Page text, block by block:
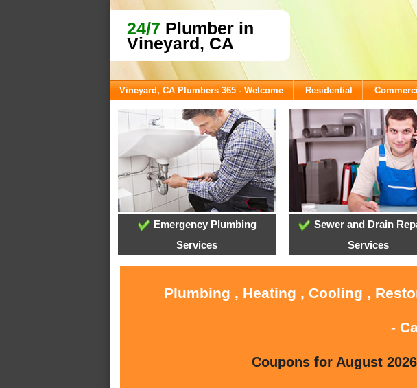
24/7 Plumber in
Vineyard, CA
Vineyard, CA Plumbers 365 - Welcome Residential
Emergency Plumbing
Services
Sewer and Drain
Services
Plumbing , Heating , Cooling ,
-
Coupons for August